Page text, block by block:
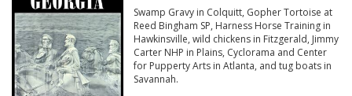
Swamp Gravy in Colquitt, Gopher Tortoise at
Reed Bingham SP, Harness Horse Training in
Hawkinsville, wild chickens in Fitzgerald, Jimmy
Carter NHP in Plains, Cyclorama and Center
for Pupperty Arts in Atlanta, and tug boats in
Savannah.